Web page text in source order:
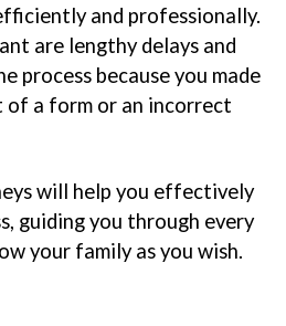
and professionally.
are lengthy delays and
process because you made
of a form or an incorrect
will help you effectively
guiding you through every
your family as you wish.